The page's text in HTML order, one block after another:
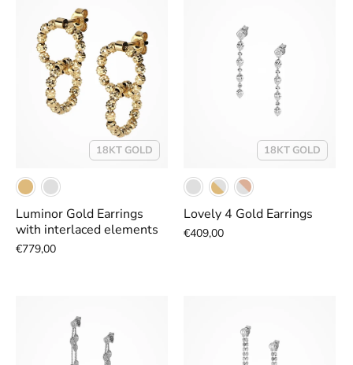
18KT GOLD
Luminor Gold Earrings
with interlaced elements
€779,00
18KT GOLD
Lovely 4 Gold Earrings
€409,00